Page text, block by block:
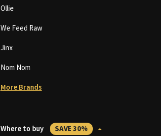
Ollie
We Feed Raw
Jinx
Nom Nom
More Brands
Where to buy SAVE 30%